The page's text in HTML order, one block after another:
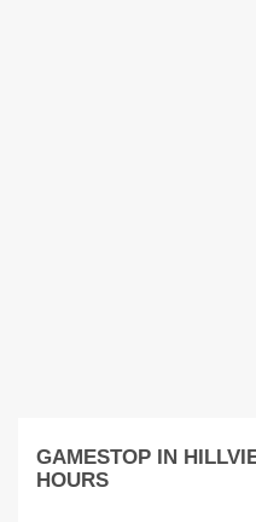
GAMESTOP IN
HOURS